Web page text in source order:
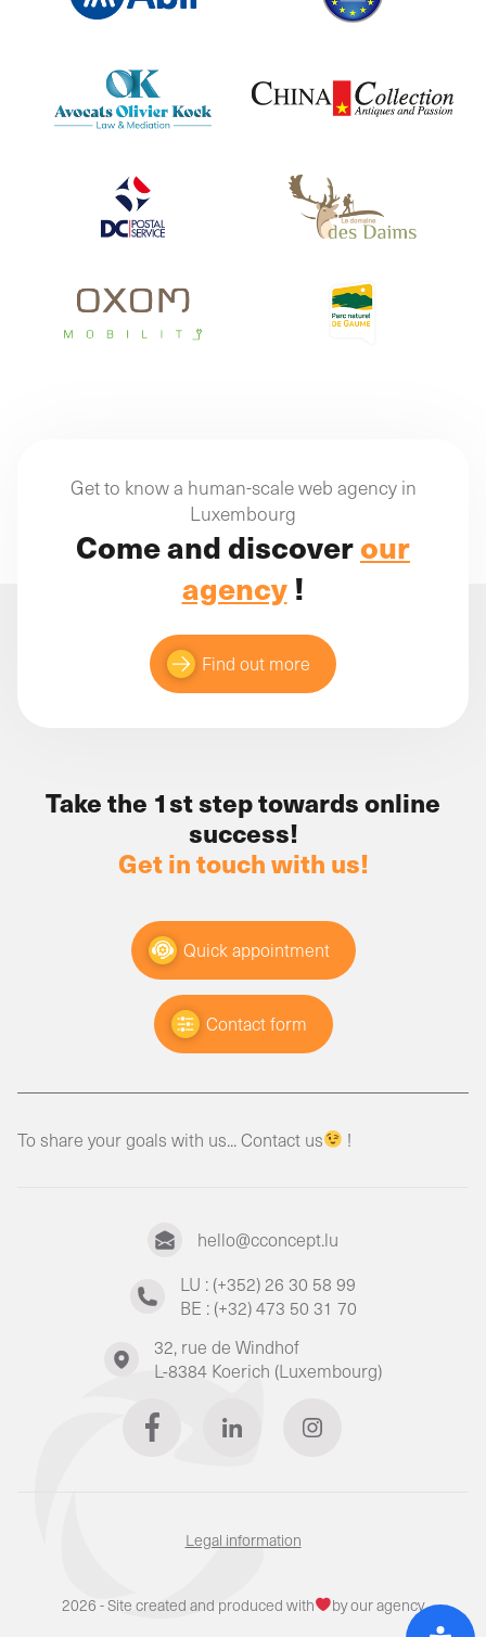
Get to know a human-scale web agency in
Luxembourg
Come and discoverour
agency!
Find out more
Take the 1st step towards online
success!
Get in touch with us!
Quick appointment
Contact form
To share your goals with us... Contact us !
hello@cconcept.lu
LU : (+352) 26 30 58 99
BE : (+32) 473 50 31 70
32, rue de Windhof
L-8384 Koerich (Luxembourg)
Legal information
2026 - Site created and produced with by our agency